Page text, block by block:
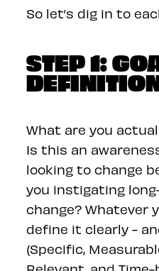
So let’s dig in to
STEP 1:
What are you
Is this an
looking to change
you instigating
change? Whatever
define it clearly -
(Specific,